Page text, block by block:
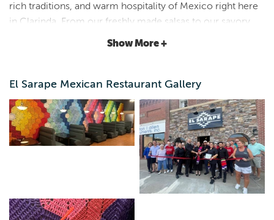
Clarinda, Iowa |Map It
rich traditions, and warm hospitality of Mexico right here
in Clarinda. From our freshly made salsas to our savory
dishes and hand-crafted margaritas, every dish is prepared
Show More +
El Sarape Mexican Restaurant Gallery